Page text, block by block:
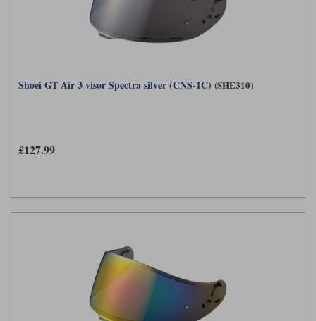
Shoei GT Air 3 visor Spectra silver (CNS-1C) (SHE310)
£127.99